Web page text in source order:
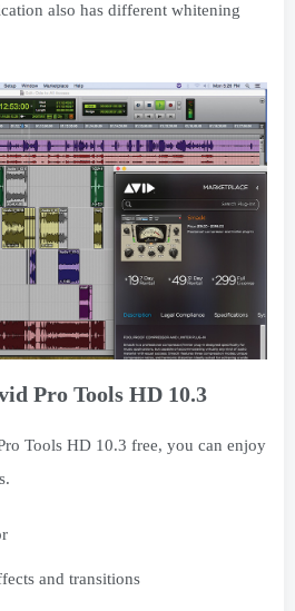
also has different whitening
Pro Tools HD 10.3
Tools HD 10.3 free, you can enjoy
and transitions